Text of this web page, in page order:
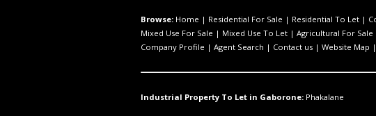
Browse: Home | Residential For Sale | Residential To Let |
Mixed Use For Sale | Mixed Use To Let | Agricultural For Sale
Company Profile | Agent Search | Contact us | Website Map |
Industrial Property To Let in Gaborone: Phakalane